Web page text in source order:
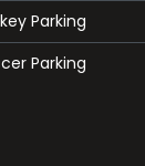
Parking
Parking